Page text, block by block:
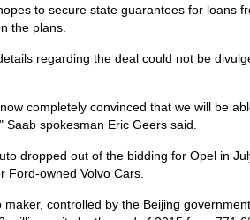
to secure state guarantees for loans
the plans.
regarding the deal could not be
completely convinced that we will be
Saab spokesman Eric Geers said.
dropped out of the bidding for Opel in
Ford-owned Volvo Cars.
maker, controlled by the Beijing